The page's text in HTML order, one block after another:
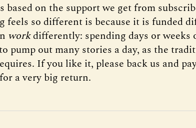
on the support we get from
feels so different is because it is funded
workdifferently: spending days or weeks
pump out many stories a day, as the
If you like it, please back us and
a very big return.